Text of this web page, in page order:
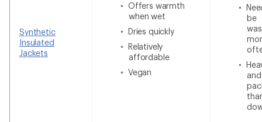
Synthetic
Insulated
Jackets
Offers warmth
when wet
Dries quickly
Relatively
affordable
Vegan
be